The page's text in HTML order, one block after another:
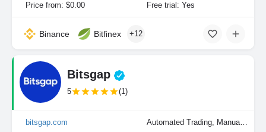
Price from: $0.00 Free trial: Yes
Binance Bitfinex +12
Bitsgap
5 (1)
bitsgap.com Automated Trading, Manual Trading